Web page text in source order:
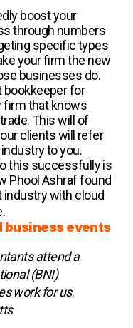
boost your
through numbers
specific types
your firm the new
businesses do.
bookkeeper for
firm that knows
This will of
clients will refer
to you.
this successfully is
Phool Ashraf found
industry with cloud
.
business events
attend a
(BNI)
work for us.